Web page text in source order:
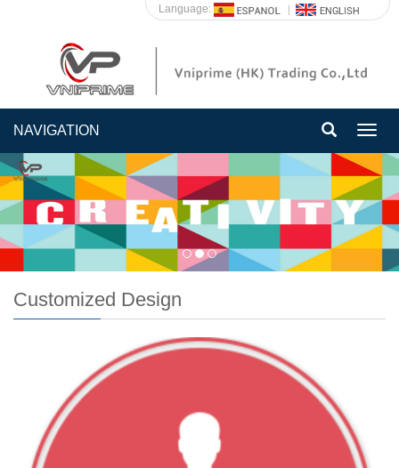
Language:
NAVIGATION
Customized Design